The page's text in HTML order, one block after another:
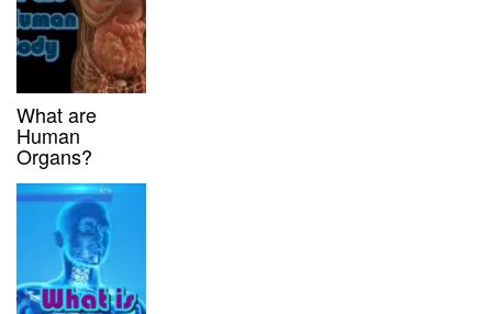
What are
Human
Organs?